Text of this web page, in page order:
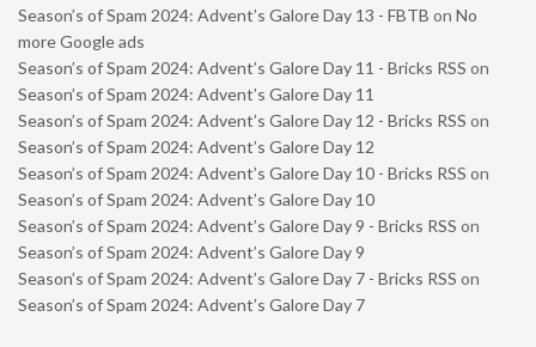
Season’s of Spam 2024: Advent’s Galore Day 13 - FBTB on No
more Google ads
Season’s of Spam 2024: Advent’s Galore Day 11 - Bricks RSS on
Season’s of Spam 2024: Advent’s Galore Day 11
Season’s of Spam 2024: Advent’s Galore Day 12 - Bricks RSS on
Season’s of Spam 2024: Advent’s Galore Day 12
Season’s of Spam 2024: Advent’s Galore Day 10 - Bricks RSS on
Season’s of Spam 2024: Advent’s Galore Day 10
Season’s of Spam 2024: Advent’s Galore Day 9 - Bricks RSS on
Season’s of Spam 2024: Advent’s Galore Day 9
Season’s of Spam 2024: Advent’s Galore Day 7 - Bricks RSS on
Season’s of Spam 2024: Advent’s Galore Day 7